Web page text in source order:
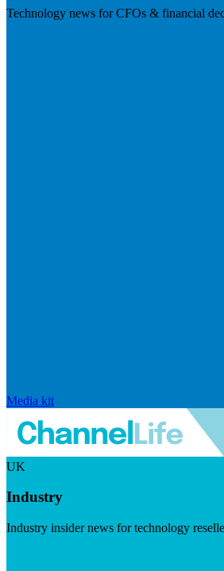
Technology news for CFOs & financial
Media kit
UK
Industry
Industry insider news for technology